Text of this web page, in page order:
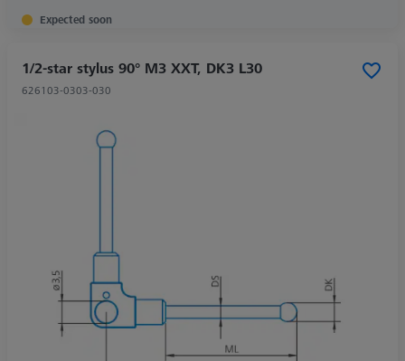
Expected soon
1/2-star stylus 90° M3 XXT, DK3 L30
626103-0303-030